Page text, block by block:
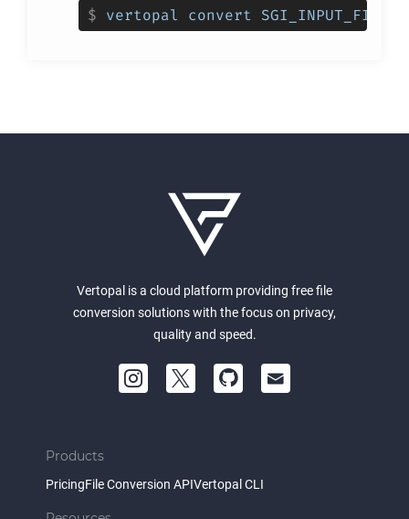
$ vertopal convert SGI_INPUT_FILE
Vertopal is a cloud platform providing free file
conversion solutions with the focus on privacy,
quality and speed.
Products
PricingFile Conversion APIVertopal CLI